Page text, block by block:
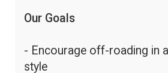
Our Goals
- Encourage off-roading in
style